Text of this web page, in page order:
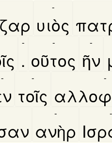
υιὸς
-
.
-
οῦτος
-
ῆν
-
-
τοῖς
- -
ανὴρ
- -